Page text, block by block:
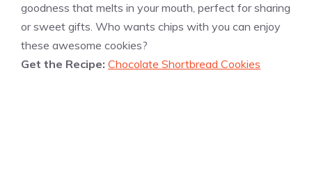
goodness that melts in your mouth, perfect for sharing
or sweet gifts. Who wants chips with you can enjoy
these awesome cookies?
Get the Recipe: Chocolate Shortbread Cookies